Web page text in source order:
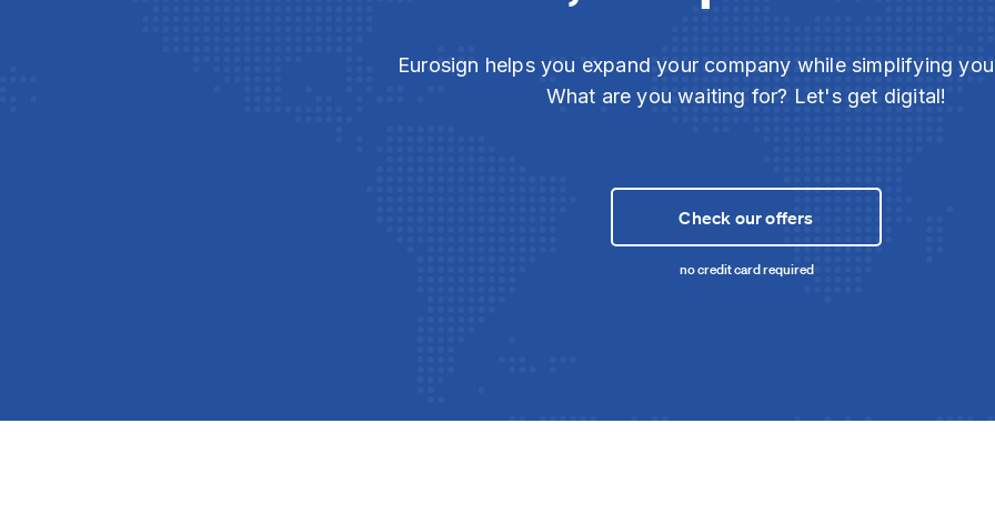
Eurosign helps you expand your company while simplifying
What are you waiting for? Let's get digital!
Check our offers
no credit card required